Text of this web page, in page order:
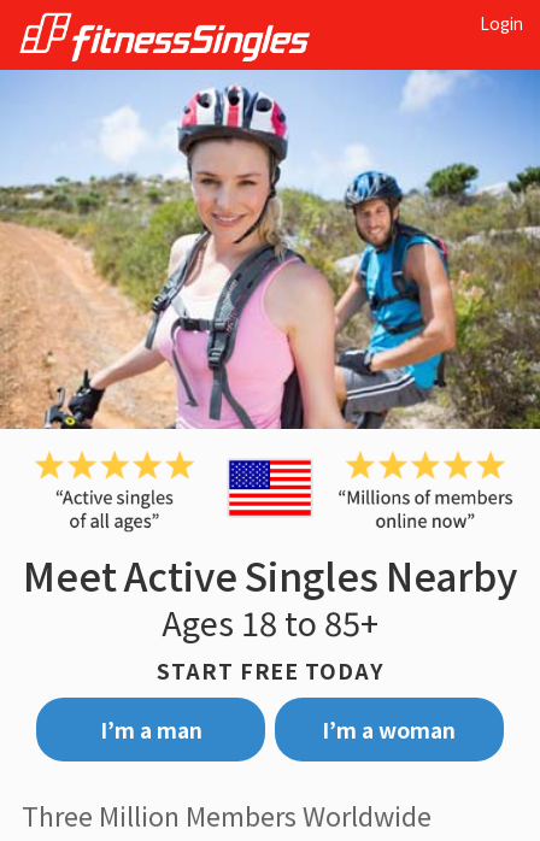
Login
Meet Active Singles Nearby
Ages 18 to 85+
START FREE TODAY
I’m a man
I’m a woman
Three Million Members Worldwide